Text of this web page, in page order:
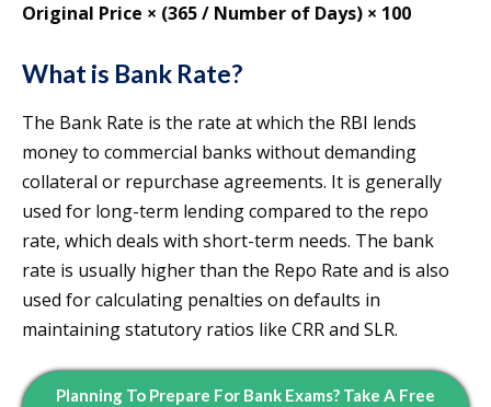
Original Price × (365 / Number of Days) × 100
What is Bank Rate?
The Bank Rate is the rate at which the RBI lends
money to commercial banks without demanding
collateral or repurchase agreements. It is generally
used for long-term lending compared to the repo
rate, which deals with short-term needs. The bank
rate is usually higher than the Repo Rate and is also
used for calculating penalties on defaults in
maintaining statutory ratios like CRR and SLR.
Planning To Prepare For Bank Exams? Take A Free